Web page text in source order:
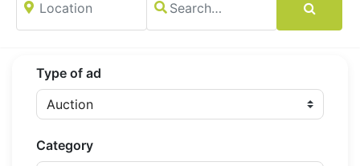
Type of ad
Category